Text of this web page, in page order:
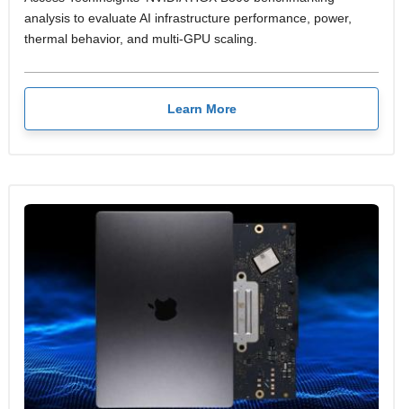
analysis to evaluate AI infrastructure performance, power,
thermal behavior, and multi-GPU scaling.
Learn More